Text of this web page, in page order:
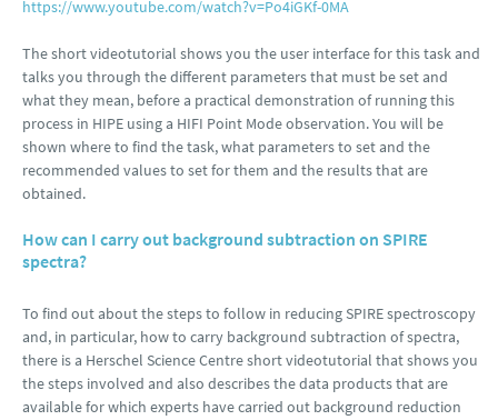
https://www.youtube.com/watch?v=Po4iGKf-0MA
The short videotutorial shows you the user interface for this task and
talks you through the different parameters that must be set and
what they mean, before a practical demonstration of running this
process in HIPE using a HIFI Point Mode observation. You will be
shown where to find the task, what parameters to set and the
recommended values to set for them and the results that are
obtained.
How can I carry out background subtraction on SPIRE
spectra?
To find out about the steps to follow in reducing SPIRE spectroscopy
and, in particular, how to carry background subtraction of spectra,
there is a Herschel Science Centre short videotutorial that shows you
the steps involved and also describes the data products that are
available for which experts have carried out background reduction